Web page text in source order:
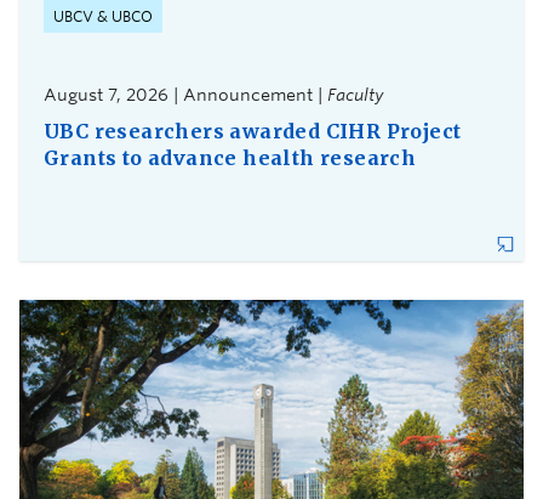
UBCV & UBCO
August 7, 2026 | Announcement | Faculty
UBC researchers awarded CIHR Project
Grants to advance health research